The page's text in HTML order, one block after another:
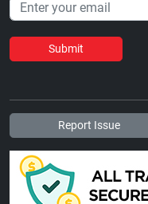
Submit
Report Issue